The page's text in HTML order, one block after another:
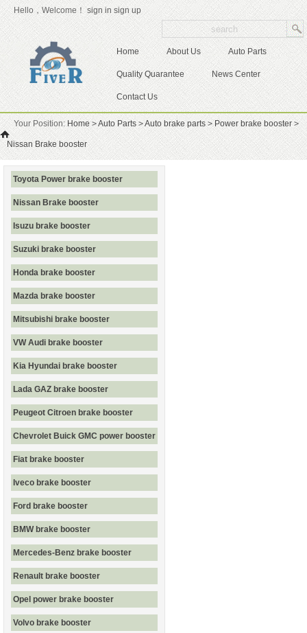
Hello，Welcome！ sign in sign up
Home About Us Auto Parts
Quality Quarantee News Center
Contact Us
Your Position: Home >Auto Parts >Auto brake parts > Power brake booster >
Nissan Brake booster
Toyota Power brake booster
Nissan Brake booster
Isuzu brake booster
Suzuki brake booster
Honda brake booster
Mazda brake booster
Mitsubishi brake booster
VW Audi brake booster
Kia Hyundai brake booster
Lada GAZ brake booster
Peugeot Citroen brake booster
Chevrolet Buick GMC power booster
Fiat brake booster
Iveco brake booster
Ford brake booster
BMW brake booster
Mercedes-Benz brake booster
Renault brake booster
Opel power brake booster
Volvo brake booster